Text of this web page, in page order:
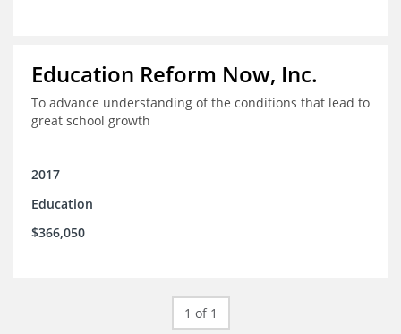
Education Reform Now, Inc.
To advance understanding of the conditions that lead to
great school growth
2017
Education
$366,050
1 of 1